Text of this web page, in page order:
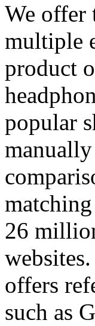
We offer
multiple
product
popular
26
offers
such as